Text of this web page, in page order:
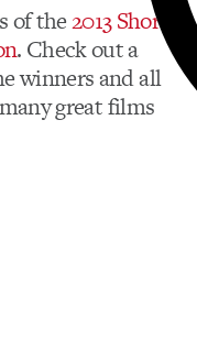
of the2013 Short
. Check out a
winners and all
great films